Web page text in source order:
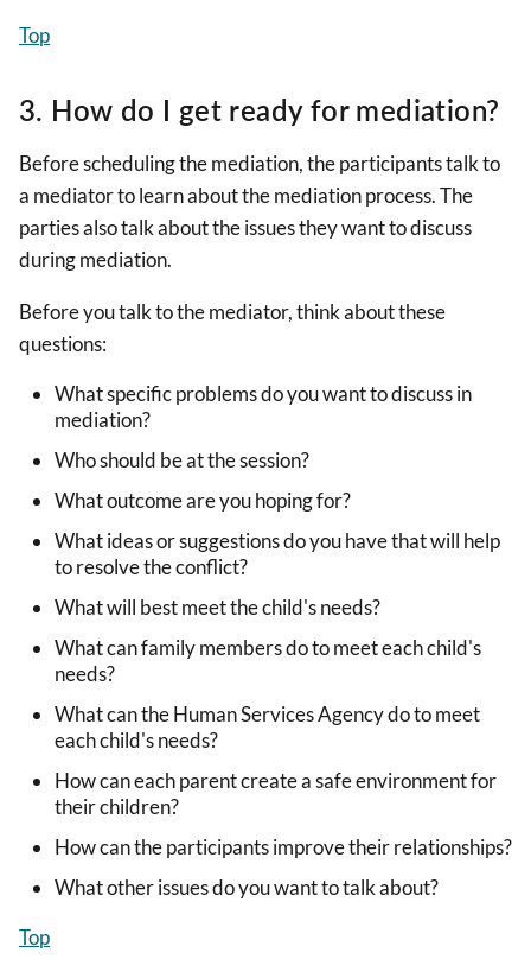
Top
3. How do I get ready for mediation?
Before scheduling the mediation, the participants talk to
a mediator to learn about the mediation process. The
parties also talk about the issues they want to discuss
during mediation.
Before you talk to the mediator, think about these
questions:
What specific problems do you want to discuss in
mediation?
Who should be at the session?
What outcome are you hoping for?
What ideas or suggestions do you have that will help
to resolve the conflict?
What will best meet the child's needs?
What can family members do to meet each child's
needs?
What can the Human Services Agency do to meet
each child's needs?
How can each parent create a safe environment for
their children?
How can the participants improve their relationships?
What other issues do you want to talk about?
Top